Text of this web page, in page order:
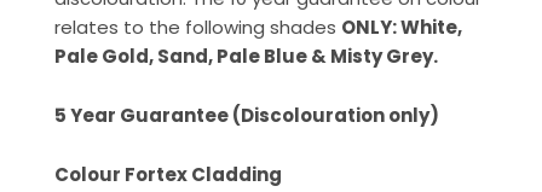
relates to the following shades ONLY: White,
Pale Gold, Sand, Pale Blue & Misty Grey.
5 Year Guarantee (Discolouration only)
Colour Fortex Cladding